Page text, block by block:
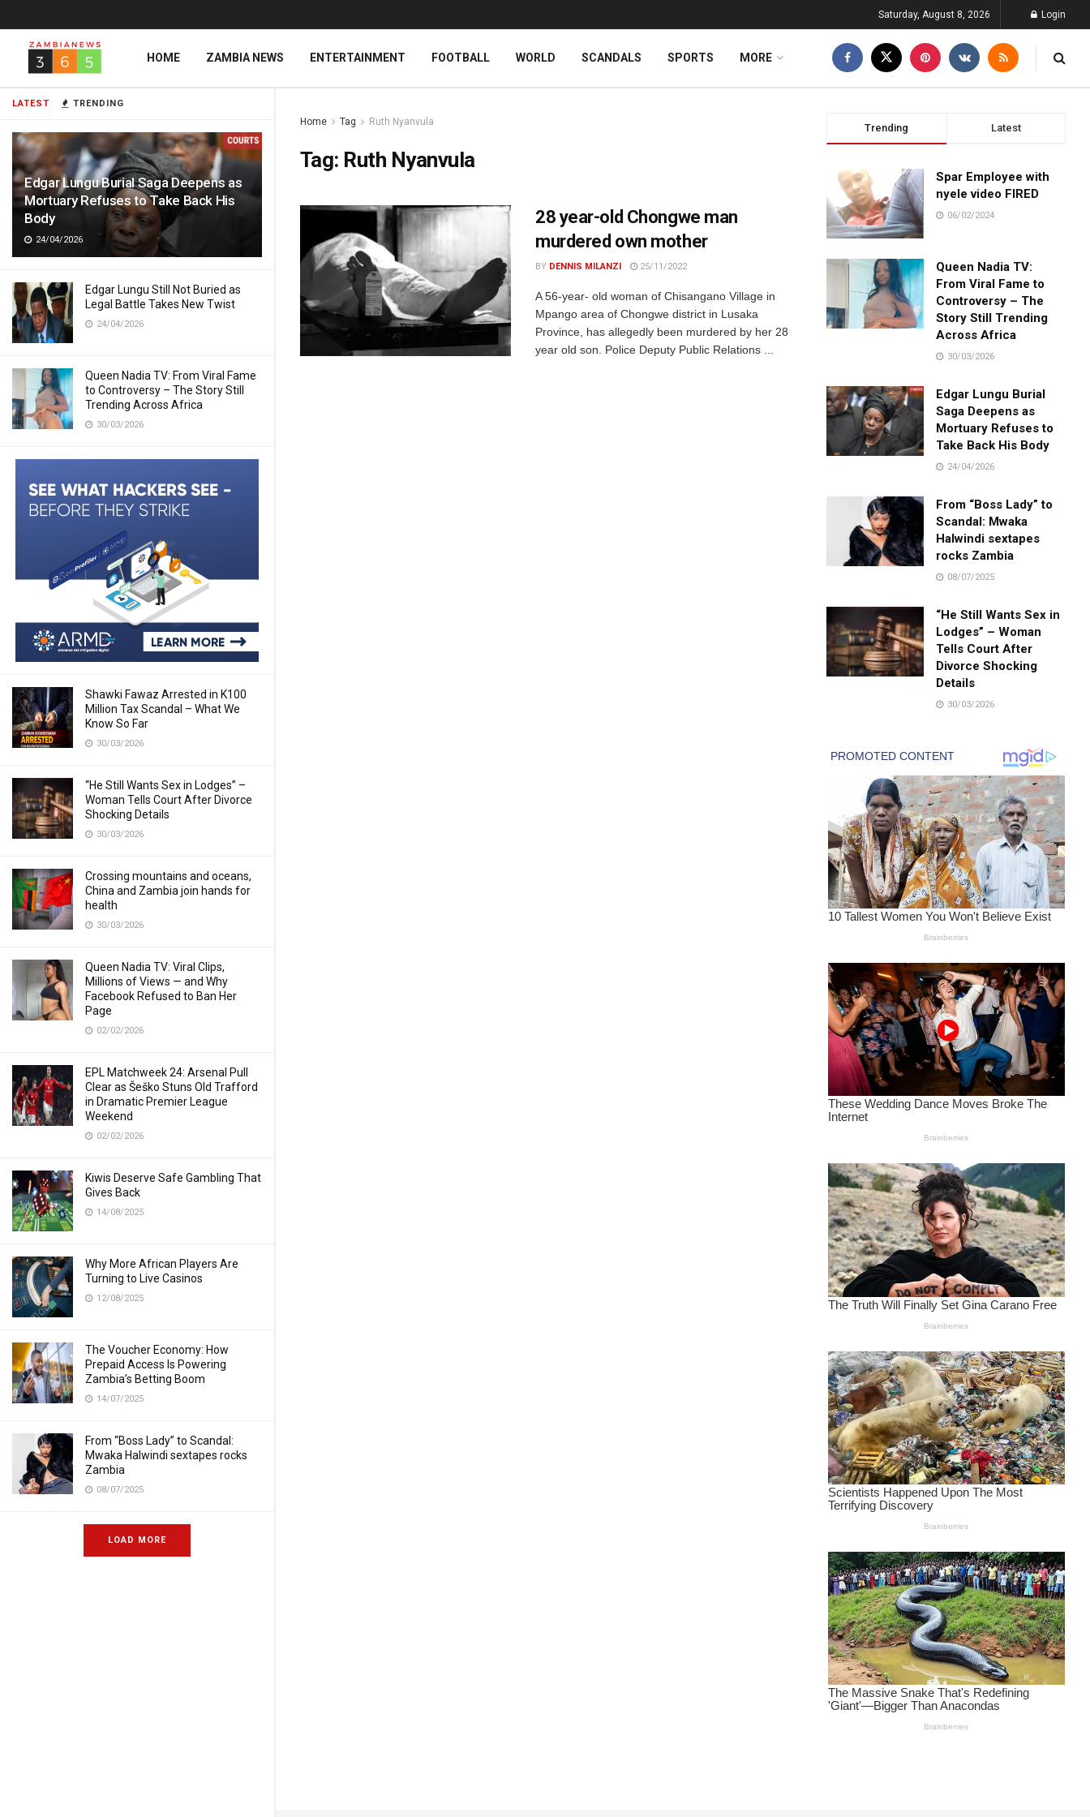
LATEST TRENDING
Edgar Lungu Burial Saga Deepens as
Mortuary Refuses to Take Back His
Body
24/04/2026
Edgar Lungu Still Not Buried as
Legal Battle Takes New Twist
24/04/2026
Queen Nadia TV: From Viral Fame
to Controversy – The Story Still
Trending Across Africa
30/03/2026
Shawki Fawaz Arrested in K100
Million Tax Scandal – What We
Know So Far
30/03/2026
“He Still Wants Sex in Lodges” –
Woman Tells Court After Divorce
Shocking Details
30/03/2026
Crossing mountains and oceans,
China and Zambia join hands for
health
30/03/2026
Queen Nadia TV: Viral Clips,
Millions of Views — and Why
Facebook Refused to Ban Her
Page
02/02/2026
EPL Matchweek 24: Arsenal Pull
Clear as Šeško Stuns Old Trafford
in Dramatic Premier League
Weekend
02/02/2026
Kiwis Deserve Safe Gambling That
Gives Back
14/08/2025
Why More African Players Are
Turning to Live Casinos
12/08/2025
The Voucher Economy: How
Prepaid Access Is Powering
Zambia’s Betting Boom
14/07/2025
From “Boss Lady” to Scandal:
Mwaka Halwindi sextapes rocks
Zambia
08/07/2025
LOAD MORE
Saturday, August 8, 2026 Login
HOME ZAMBIA NEWS ENTERTAINMENT FOOTBALL WORLD SCANDALS SPORTS MORE
Home Tag Ruth Nyanvula
Tag: Ruth Nyanvula
28 year-old Chongwe man
murdered own mother
BY DENNIS MILANZI 25/11/2022
A 56-year- old woman of Chisangano Village in
Mpango area of Chongwe district in Lusaka
Province, has allegedly been murdered by her 28
year old son. Police Deputy Public Relations ...
Trending Latest
Spar Employee with
nyele video FIRED
06/02/2024
Queen Nadia TV:
From Viral Fame to
Controversy – The
Story Still Trending
Across Africa
30/03/2026
Edgar Lungu Burial
Saga Deepens as
Mortuary Refuses to
Take Back His Body
24/04/2026
From “Boss Lady” to
Scandal: Mwaka
Halwindi sextapes
rocks Zambia
08/07/2025
“He Still Wants Sex in
Lodges” – Woman
Tells Court After
Divorce Shocking
Details
30/03/2026